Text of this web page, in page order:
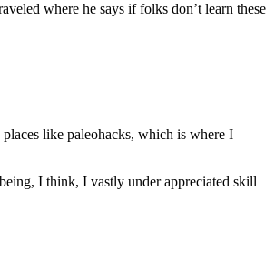
where he says if folks don’t learn these
like paleohacks, which is where I
I think, I vastly under appreciated skill